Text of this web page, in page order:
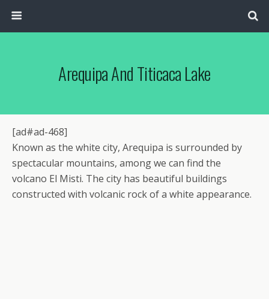
Arequipa And Titicaca Lake
[ad#ad-468]
Known as the white city, Arequipa is surrounded by
spectacular mountains, among we can find the
volcano El Misti. The city has beautiful buildings
constructed with volcanic rock of a white appearance.